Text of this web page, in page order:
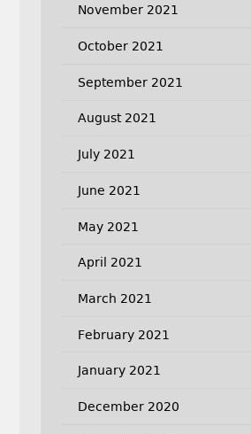
November 2021
October 2021
September 2021
August 2021
July 2021
June 2021
May 2021
April 2021
March 2021
February 2021
January 2021
December 2020